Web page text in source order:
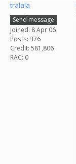
tralala
Send message
Joined: 8 Apr 06
Posts: 376
Credit: 581,806
RAC: 0